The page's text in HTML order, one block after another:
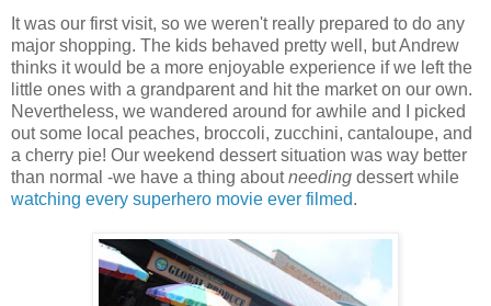
It was our first visit, so we weren't really prepared to do any
major shopping. The kids behaved pretty well, but Andrew
thinks it would be a more enjoyable experience if we left the
little ones with a grandparent and hit the market on our own.
Nevertheless, we wandered around for awhile and I picked
out some local peaches, broccoli, zucchini, cantaloupe, and
a cherry pie! Our weekend dessert situation was way better
than normal -we have a thing aboutneeding dessert while
watching every superhero movie ever filmed.